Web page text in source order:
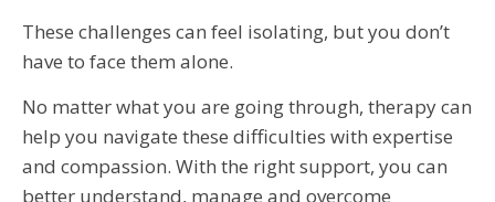
These challenges can feel isolating, but you don’t
have to face them alone.
No matter what you are going through, therapy can
help you navigate these difficulties with expertise
and compassion. With the right support, you can
better understand, manage and overcome